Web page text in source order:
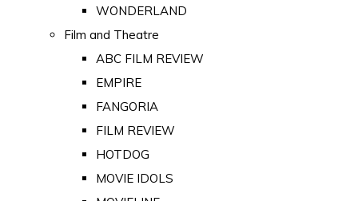
WONDERLAND
Film and Theatre
ABC FILM REVIEW
EMPIRE
FANGORIA
FILM REVIEW
HOTDOG
MOVIE IDOLS